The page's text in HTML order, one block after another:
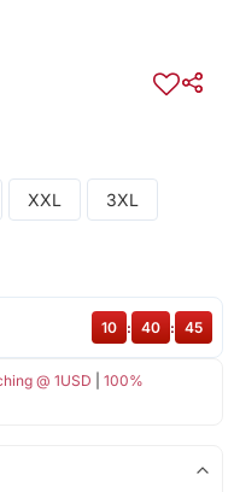
XXL 3XL
@ 1USD
100%
10 : 40 : 44